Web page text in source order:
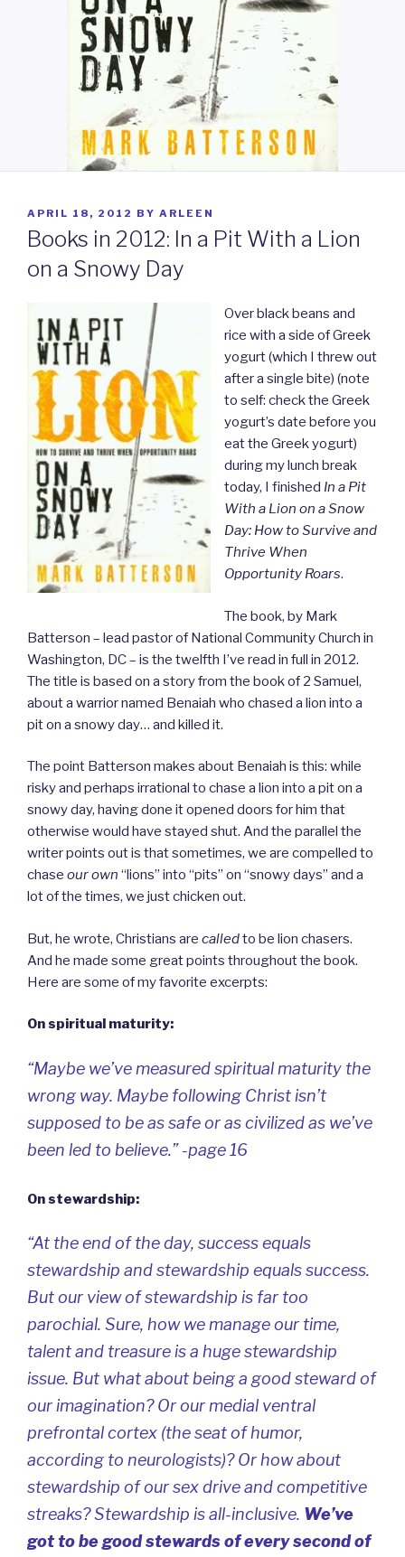
POSTED
ON
APRIL 18, 2012 BY ARLEEN
Books in 2012: In a Pit With a Lion
on a Snowy Day
Over black beans and
rice with a side of Greek
yogurt (which I threw out
after a single bite) (note
to self: check the Greek
yogurt’s date before you
eat the Greek yogurt)
during my lunch break
today, I finished In a Pit
With a Lion on a Snow
Day: How to Survive and
Thrive When
Opportunity Roars.
The book, by Mark
Batterson – lead pastor of National Community Church in
Washington, DC – is the twelfth I’ve read in full in 2012.
The title is based on a story from the book of 2 Samuel,
about a warrior named Benaiah who chased a lion into a
pit on a snowy day… and killed it.
The point Batterson makes about Benaiah is this: while
risky and perhaps irrational to chase a lion into a pit on a
snowy day, having done it opened doors for him that
otherwise would have stayed shut. And the parallel the
writer points out is that sometimes, we are compelled to
chase our own “lions” into “pits” on “snowy days” and a
lot of the times, we just chicken out.
But, he wrote, Christians are calledto be lion chasers.
And he made some great points throughout the book.
Here are some of my favorite excerpts:
On spiritual maturity:
“Maybe we’ve measured spiritual maturity the
wrong way. Maybe following Christ isn’t
supposed to be assafeor ascivilizedas we’ve
been led to believe.” -page 16
On stewardship:
“At the end of the day, success equals
stewardship andstewardship equals success.
But our view of stewardship is far too
parochial. Sure, how we manage our time,
talent and treasure is a huge stewardship
issue. But what about being a good steward of
our imagination? Or our medial ventral
prefrontal cortex (the seat of humor,
according to neurologists)? Or how about
stewardship of our sex drive and competitive
streaks? Stewardship is all-inclusive. We’ve
got to be good stewards of every second of